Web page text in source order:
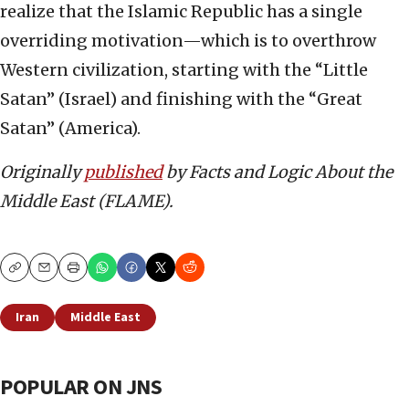
realize that the Islamic Republic has a single
overriding motivation—which is to overthrow
Western civilization, starting with the “Little
Satan” (Israel) and finishing with the “Great
Satan” (America).
Originallypublishedby Facts and Logic About the
Middle East (FLAME).
CopyEmailPrint
Iran Middle East
POPULAR ON JNS